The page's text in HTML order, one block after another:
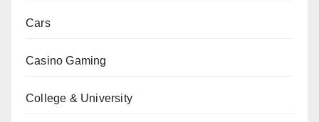
Cars
Casino Gaming
College & University